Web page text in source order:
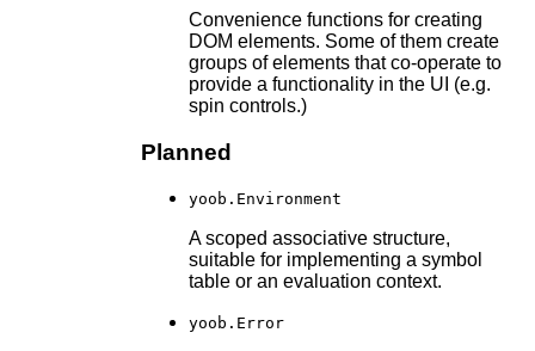
Convenience functions for creating
DOM elements. Some of them create
groups of elements that co-operate to
provide a functionality in the UI (e.g.
spin controls.)
Planned
yoob.Environment
A scoped associative structure,
suitable for implementing a symbol
table or an evaluation context.
yoob.Error